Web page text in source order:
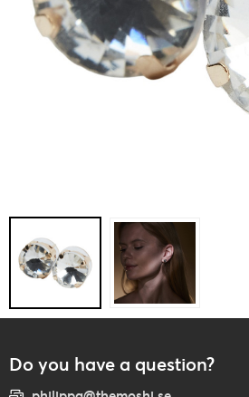
Do you have a question?